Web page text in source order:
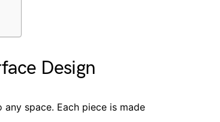
Design
space. Each piece is made